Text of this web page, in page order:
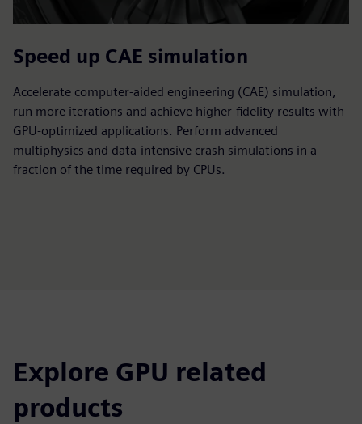
Speed up CAE simulation
Accelerate computer-aided engineering (CAE) simulation,
run more iterations and achieve higher-fidelity results with
GPU-optimized applications. Perform advanced
multiphysics and data-intensive crash simulations in a
fraction of the time required by CPUs.
Explore GPU related
products